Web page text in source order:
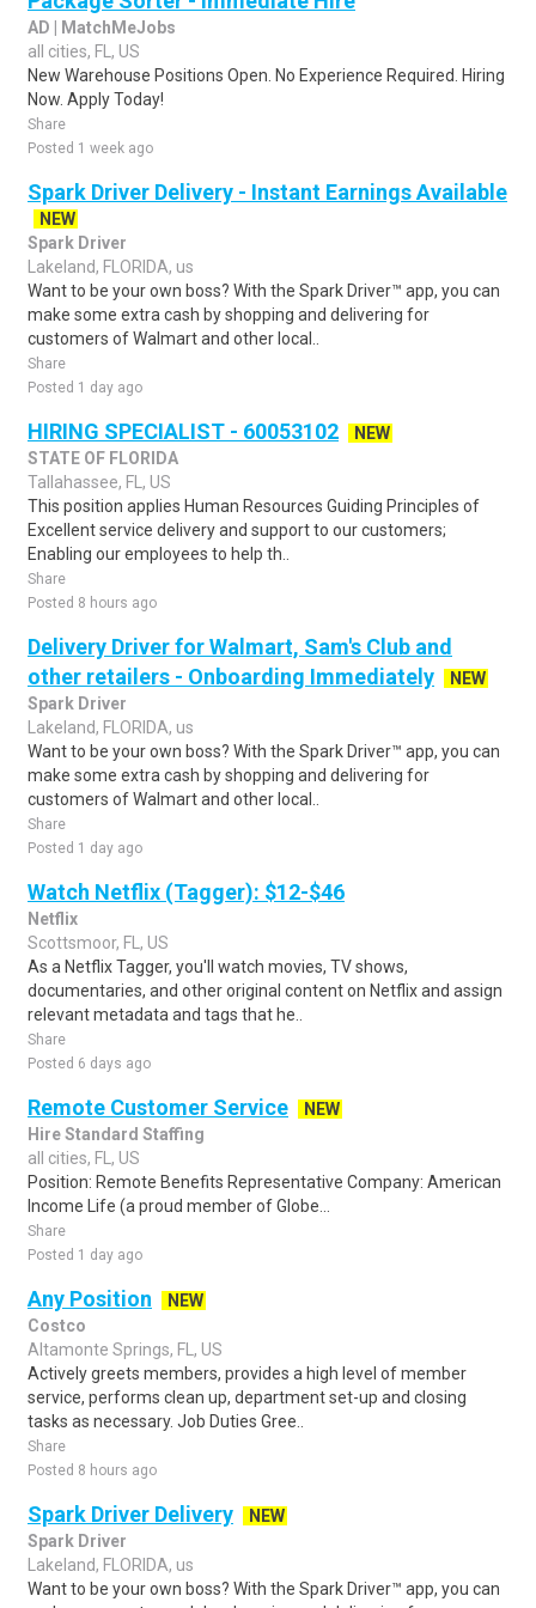
AD | MatchMeJobs
all cities, FL, US
New Warehouse Positions Open. No Experience Required. Hiring
Now. Apply Today!
Share
Posted 1 week ago
Spark Driver Delivery - Instant Earnings Available
NEW
Spark Driver
Lakeland, FLORIDA, us
Want to be your own boss? With the Spark Driver™ app, you can
make some extra cash by shopping and delivering for
customers of Walmart and other local..
Share
Posted 1 day ago
HIRING SPECIALIST - 60053102
NEW
STATE OF FLORIDA
Tallahassee, FL, US
This position applies Human Resources Guiding Principles of
Excellent service delivery and support to our customers;
Enabling our employees to help th..
Share
Posted 8 hours ago
Delivery Driver for Walmart, Sam's Club and
other retailers - Onboarding Immediately
NEW
Spark Driver
Lakeland, FLORIDA, us
Want to be your own boss? With the Spark Driver™ app, you can
make some extra cash by shopping and delivering for
customers of Walmart and other local..
Share
Posted 1 day ago
Watch Netflix (Tagger): $12-$46
Netflix
Scottsmoor, FL, US
As a Netflix Tagger, you'll watch movies, TV shows,
documentaries, and other original content on Netflix and assign
relevant metadata and tags that he..
Share
Posted 6 days ago
Remote Customer Service
NEW
Hire Standard Staffing
all cities, FL, US
Position: Remote Benefits Representative Company: American
Income Life (a proud member of Globe...
Share
Posted 1 day ago
Any Position
NEW
Costco
Altamonte Springs, FL, US
Actively greets members, provides a high level of member
service, performs clean up, department set-up and closing
tasks as necessary. Job Duties Gree..
Share
Posted 8 hours ago
Spark Driver Delivery
NEW
Spark Driver
Lakeland, FLORIDA, us
Want to be your own boss? With the Spark Driver™ app, you can